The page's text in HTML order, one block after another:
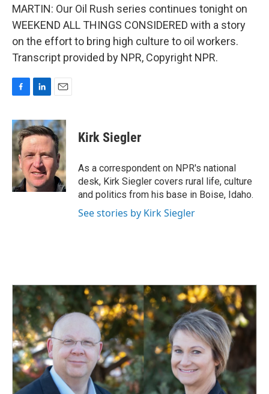
MARTIN: Our Oil Rush series continues tonight on
WEEKEND ALL THINGS CONSIDERED with a story
on the effort to bring high culture to oil workers.
Transcript provided by NPR, Copyright NPR.
c
e
b
o
o
k
n
k
e
d
I
n
a
i
l
Kirk Siegler
As a correspondent on NPR's national
desk, Kirk Siegler covers rural life, culture
and politics from his base in Boise, Idaho.
See stories by Kirk Siegler